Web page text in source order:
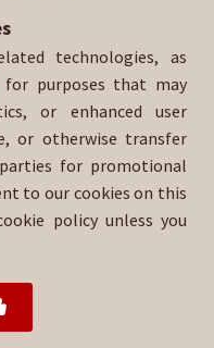
technologies, as
purposes that may
or enhanced user
or otherwise transfer
for promotional
to our cookies on this
policy unless you